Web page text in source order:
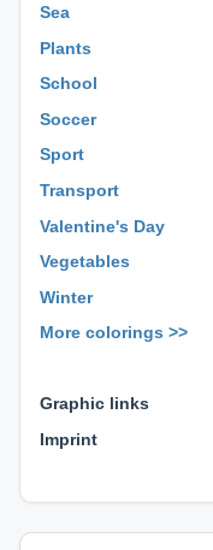
Sea
Plants
School
Soccer
Sport
Transport
Valentine's Day
Vegetables
Winter
More colorings >>
Graphic links
Imprint